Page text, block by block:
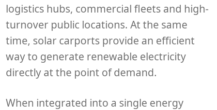
logistics hubs, commercial fleets and high-
turnover public locations. At the same
time, solar carports provide an efficient
way to generate renewable electricity
directly at the point of demand.
When integrated into a single energy